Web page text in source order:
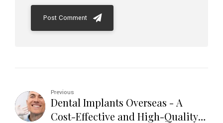
Post Comment
Previous
Dental Implants Overseas - A
Cost-Effective and High-Quality